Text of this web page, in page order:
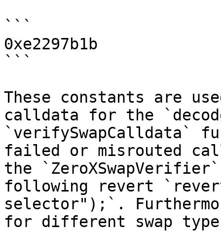
```
0xe2297b1b
```
These constants are
calldata for the
`verifySwapCalldata`
failed or misrouted
the
following revert
selector");`.
for different swap